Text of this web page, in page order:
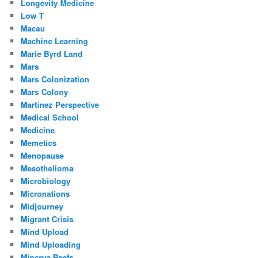
Longevity Medicine
Low T
Macau
Machine Learning
Marie Byrd Land
Mars
Mars Colonization
Mars Colony
Martinez Perspective
Medical School
Medicine
Memetics
Menopause
Mesothelioma
Microbiology
Micronations
Midjourney
Migrant Crisis
Mind Upload
Mind Uploading